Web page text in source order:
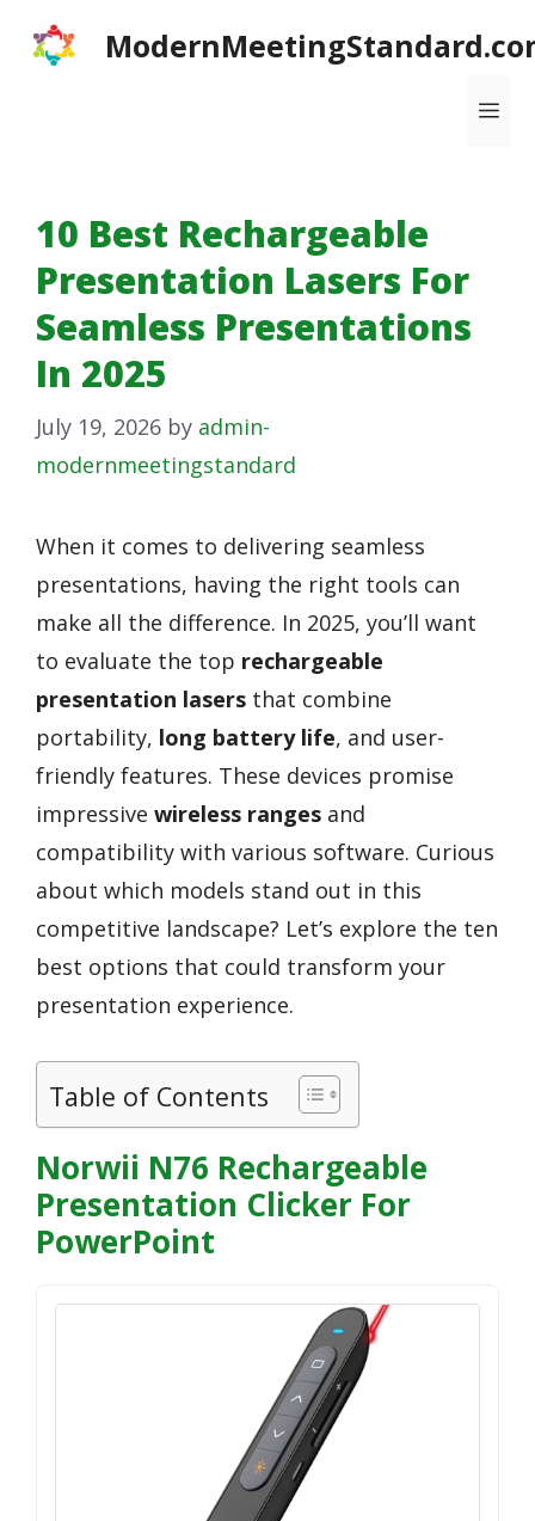
10 Best Rechargeable
Presentation Lasers For
Seamless Presentations
In 2025
July 19, 2026 by admin-
modernmeetingstandard
When it comes to delivering seamless
presentations, having the right tools can
make all the difference. In 2025, you’ll want
to evaluate the top rechargeable
presentation lasers that combine
portability, long battery life, and user-
friendly features. These devices promise
impressive wireless ranges and
compatibility with various software. Curious
about which models stand out in this
competitive landscape? Let’s explore the ten
best options that could transform your
presentation experience.
Table of Contents
Norwii N76 Rechargeable
Presentation Clicker For
PowerPoint